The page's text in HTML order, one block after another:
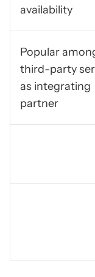
availability
Popular
third-party
as integrating
partner